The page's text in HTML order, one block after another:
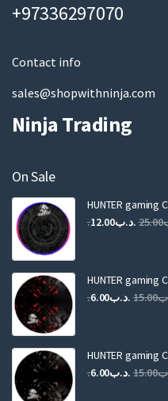
i+97336297070
Contact info
sales@shopwithninja.com
Ninja Trading
On Sale
HUNTER gaming
25.00 .د.ب12.00
HUNTER gaming
15.00 .د.ب6.00
HUNTER gaming
15.00 .د.ب6.00